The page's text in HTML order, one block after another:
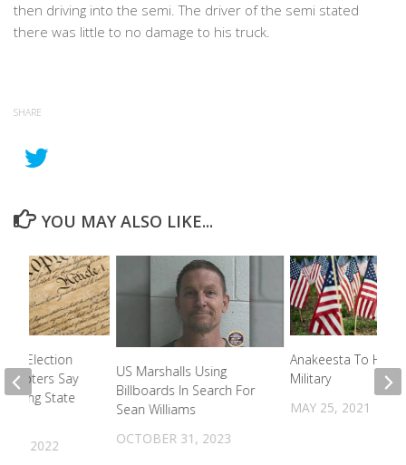
then driving into the semi. The driver of the semi stated
there was little to no damage to his truck.
SHARE
YOU MAY ALSO LIKE...
US Marshalls Using
Billboards In Search For
Sean Williams
OCTOBER 31, 2023
Anakeesta To
Military
MAY 25, 2021
Election
– Voters Say
State
9, 2022